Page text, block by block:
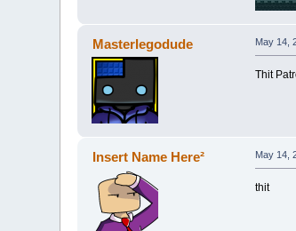
Masterlegodude May 14,
Thit
Insert Name Here² May 14,
thit